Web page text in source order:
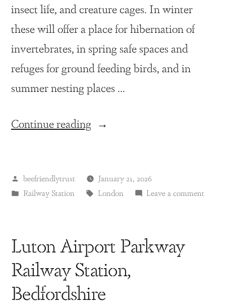
insect life, and creature cages. In winter
these will offer a place for hibernation of
invertebrates, in spring safe spaces and
refuges for ground feeding birds, and in
summer nesting places …
Continue reading
beefriendlytrust
January 21, 2026
Railway Station
London Leave a comment
Luton Airport Parkway
Railway Station,
Bedfordshire